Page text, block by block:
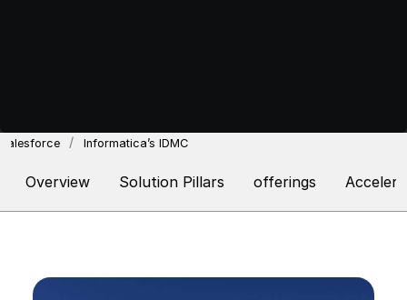
Salesforce Informatica’s IDMC
Overview Solution Pillars offerings